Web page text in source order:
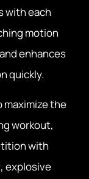
with each
motion
enhances
quickly.
maximize the
workout,
with
explosive